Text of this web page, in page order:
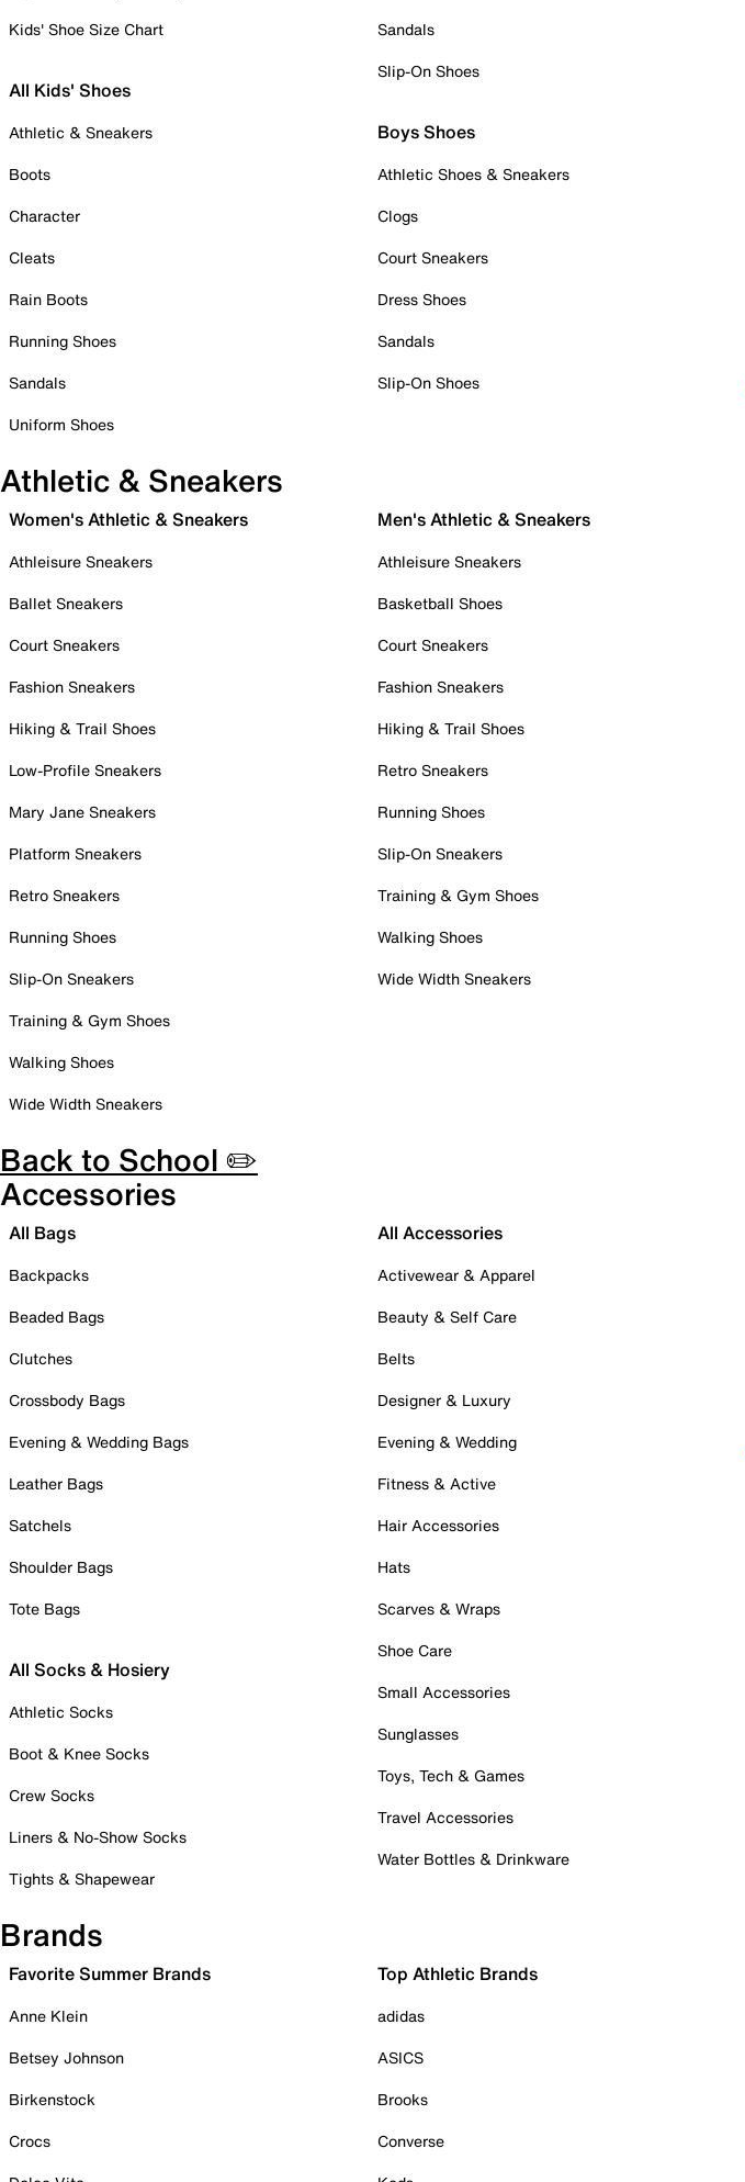
Kids' Shoe Size Chart
All Kids' Shoes
Athletic & Sneakers
Boots
Character
Cleats
Rain Boots
Running Shoes
Sandals
Uniform Shoes
Sandals
Slip-On Shoes
Boys Shoes
Athletic Shoes & Sneakers
Clogs
Court Sneakers
Dress Shoes
Sandals
Slip-On Shoes
Athletic & Sneakers
Women's Athletic & Sneakers
Athleisure Sneakers
Ballet Sneakers
Court Sneakers
Fashion Sneakers
Hiking & Trail Shoes
Low-Profile Sneakers
Mary Jane Sneakers
Platform Sneakers
Retro Sneakers
Running Shoes
Slip-On Sneakers
Training & Gym Shoes
Walking Shoes
Wide Width Sneakers
Men's Athletic & Sneakers
Athleisure Sneakers
Basketball Shoes
Court Sneakers
Fashion Sneakers
Hiking & Trail Shoes
Retro Sneakers
Running Shoes
Slip-On Sneakers
Training & Gym Shoes
Walking Shoes
Wide Width Sneakers
Back to School ✏️
Accessories
All Bags
Backpacks
Beaded Bags
Clutches
Crossbody Bags
Evening & Wedding Bags
Leather Bags
Satchels
Shoulder Bags
Tote Bags
All Socks & Hosiery
Athletic Socks
Boot & Knee Socks
Crew Socks
Liners & No-Show Socks
Tights & Shapewear
All Accessories
Activewear & Apparel
Beauty & Self Care
Belts
Designer & Luxury
Evening & Wedding
Fitness & Active
Hair Accessories
Hats
Scarves & Wraps
Shoe Care
Small Accessories
Sunglasses
Toys, Tech & Games
Travel Accessories
Water Bottles & Drinkware
Brands
Favorite Summer Brands
Anne Klein
Betsey Johnson
Birkenstock
Crocs
Top Athletic Brands
adidas
ASICS
Brooks
Converse